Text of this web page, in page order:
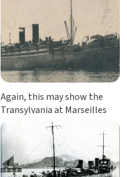
Again, this may show the
Transylvania at Marseilles